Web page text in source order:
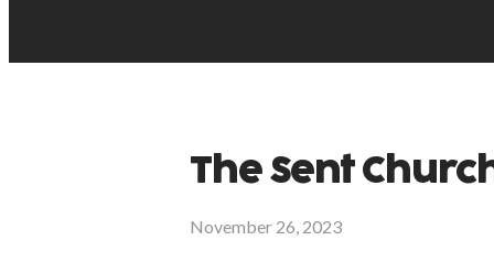
The Sent
November 26, 2023